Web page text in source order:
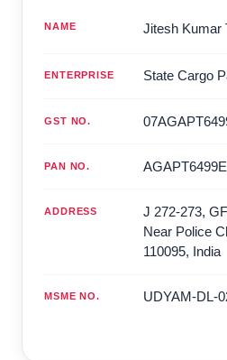
NAME Jitesh Kumar
ENTERPRISE State Cargo
GST NO.
PAN NO. AGAPT6499E
ADDRESS
J 272-273,
Near Police
110095, India
MSME NO. UDYAM-DL-